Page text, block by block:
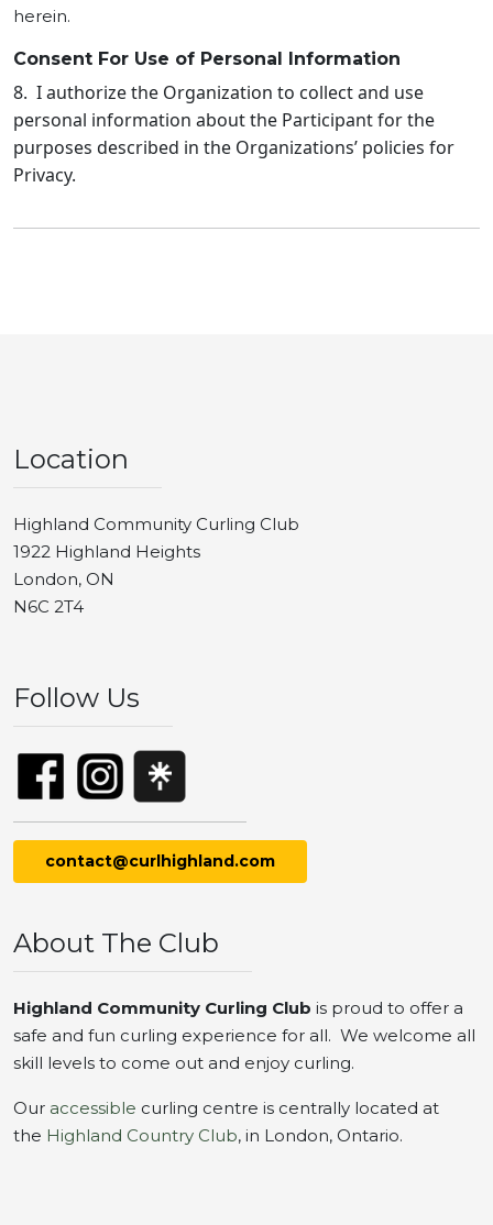
herein.
Consent For Use of Personal Information
8. I authorize the Organization to collect and use
personal information about the Participant for the
purposes described in the Organizations’ policies for
Privacy.
Location
Highland Community Curling Club
1922 Highland Heights
London, ON
N6C 2T4
Follow Us
contact@curlhighland.com
About The Club
Highland Community Curling Club is proud to offer a
safe and fun curling experience for all. We welcome all
skill levels to come out and enjoy curling.
Our accessible curling centre is centrally located at
the Highland Country Club, in London, Ontario.